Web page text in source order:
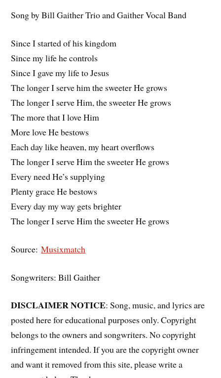
Song by Bill Gaither Trio and Gaither Vocal Band
Since I started of his kingdom
Since my life he controls
Since I gave my life to Jesus
The longer I serve him the sweeter He grows
The longer I serve Him, the sweeter He grows
The more that I love Him
More love He bestows
Each day like heaven, my heart overflows
The longer I serve Him the sweeter He grows
Every need He’s supplying
Plenty grace He bestows
Every day my way gets brighter
The longer I serve Him the sweeter He grows
Source:Musixmatch
Songwriters: Bill Gaither
DISCLAIMER NOTICE: Song, music, and lyrics are
posted here for educational purposes only. Copyright
belongs to the owners and songwriters. No copyright
infringement intended. If you are the copyright owner
and want it removed from this site, please write a